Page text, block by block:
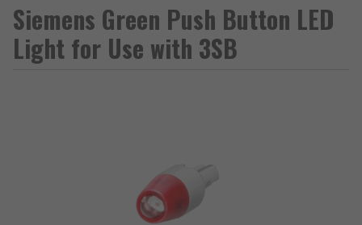
Siemens Green Push Button LED
Light for Use with 3SB